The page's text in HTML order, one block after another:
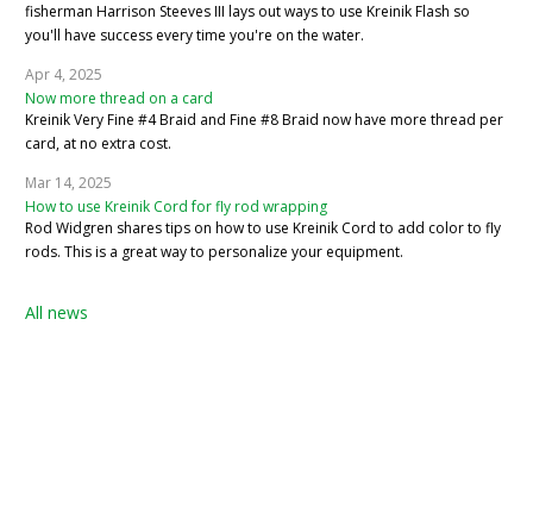
fisherman Harrison Steeves III lays out ways to use Kreinik Flash so
you'll have success every time you're on the water.
Apr 4, 2025
Now more thread on a card
Kreinik Very Fine #4 Braid and Fine #8 Braid now have more thread per
card, at no extra cost.
Mar 14, 2025
How to use Kreinik Cord for fly rod wrapping
Rod Widgren shares tips on how to use Kreinik Cord to add color to fly
rods. This is a great way to personalize your equipment.
All news